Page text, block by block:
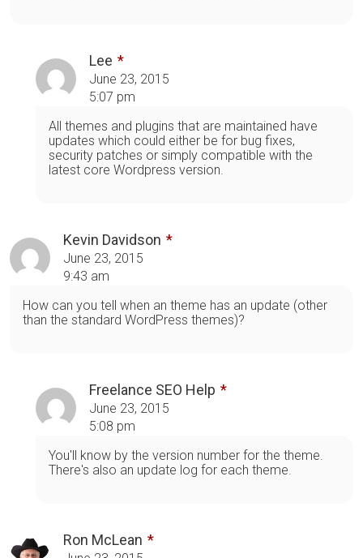
Lee
June 23, 2015
5:07 pm
All themes and plugins that are maintained have
updates which could either be for bug fixes,
security patches or simply compatible with the
latest core Wordpress version.
Kevin Davidson
June 23, 2015
9:43 am
How can you tell when an theme has an update (other
than the standard WordPress themes)?
Freelance SEO Help
June 23, 2015
5:08 pm
You'll know by the version number for the theme.
There's also an update log for each theme.
Ron McLean